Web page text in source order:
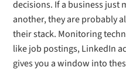
decisions. If a business just
another, they are probably
their stack. Monitoring
like job postings, LinkedIn
gives you a window into